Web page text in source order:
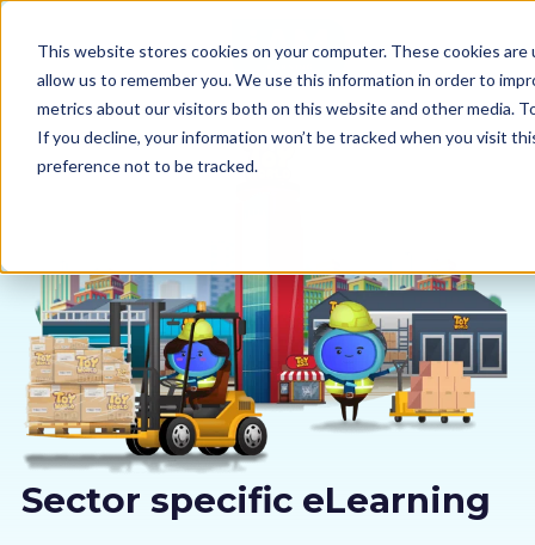
This website stores cookies on your computer. These cookies
allow us to remember you. We use this information in order to
metrics about our visitors both on this website and other media.
If you decline, your information won’t be tracked when you visit
preference not to be tracked.
Why us
Sectors
Pricing
Sector specific eLearning